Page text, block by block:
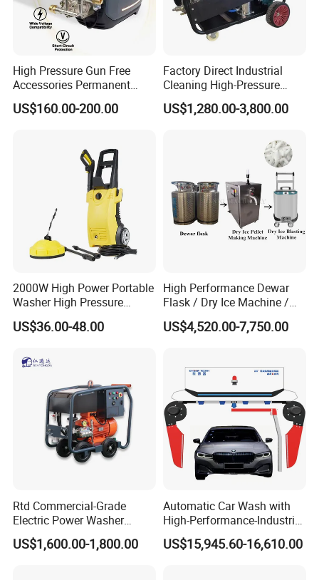
High Pressure Gun Free
Accessories Permanent
Magnet Electric Motor High
Pressure Washer
US$160.00-200.00
Factory Direct Industrial
Cleaning High-Pressure
Cleaning Machine
US$1,280.00-3,800.00
2000W High Power Portable
Washer High Pressure
Washer Car Washing
US$36.00-48.00
High Performance Dewar
Flask / Dry Ice Machine /
Dry Ice Blasting Machine
US$4,520.00-7,750.00
Rtd Commercial-Grade
Electric Power Washer
7250psi, /8700psi, 20FT
High-Pressure Hose &
US$1,600.00-1,800.00
Automatic Car Wash with
High-Performance-Industrial
Vehicle Cleaner Built in
China
US$15,945.60-16,610.00